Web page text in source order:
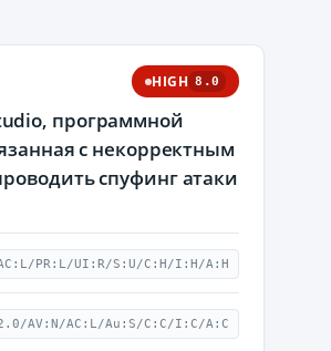
HIGH 8.0
программной
с некорректным
спуфинг атаки
PR:L/UI:R/S:U/C:H/I:H/A:H
AV:N/AC:L/Au:S/C:C/I:C/A:C